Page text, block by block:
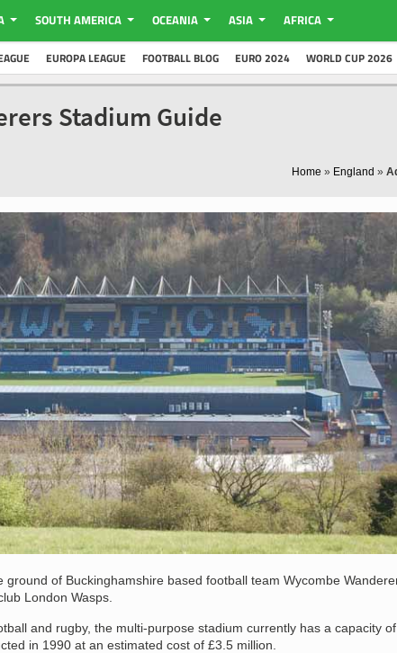
SOUTH AMERICA OCEANIA ASIA AFRICA
EUROPA LEAGUE FOOTBALL BLOG EURO 2024 WORLD CUP 2026
Stadium Guide
Home » England »
ground of Buckinghamshire based football team Wycombe
London Wasps.
and rugby, the multi-purpose stadium currently has a capacity of
in 1990 at an estimated cost of £3.5 million.